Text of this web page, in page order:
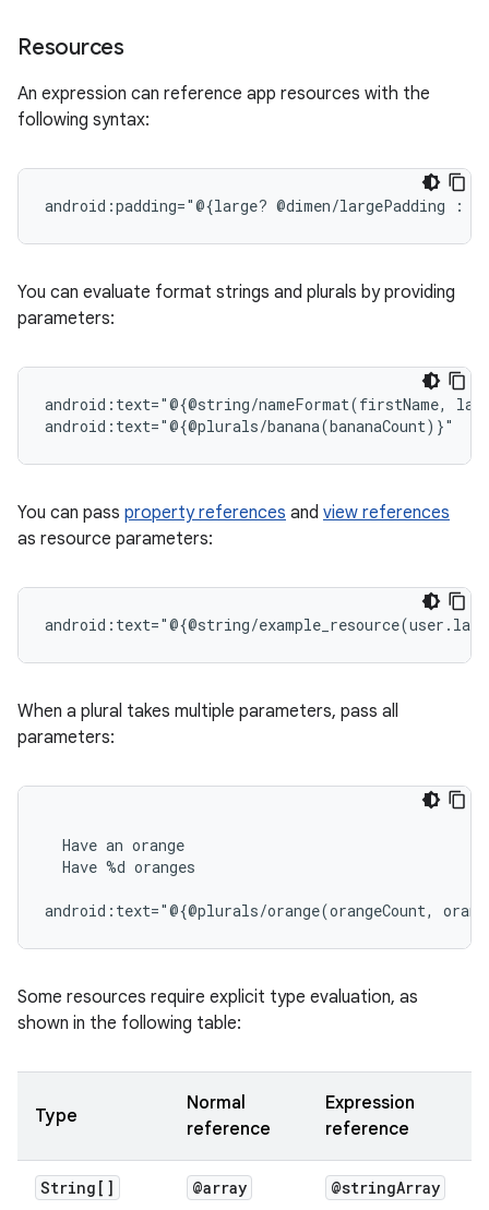
Resources
An expression can reference app resources with the
following syntax:
android:padding="@{large? @dimen/largePadding :
You can evaluate format strings and plurals by providing
parameters:
android:text="@{@string/nameFormat(firstName,
You can pass property references and view references
as resource parameters:
android:text="@{@string/
When a plural takes multiple parameters, pass all
parameters:
Have an
Have %d oranges
android:text="@{@plurals/orange(orangeCount,
Some resources require explicit type evaluation, as
shown in the following table:
Type
Normal
reference
Expression
reference
String[] @array @stringArray